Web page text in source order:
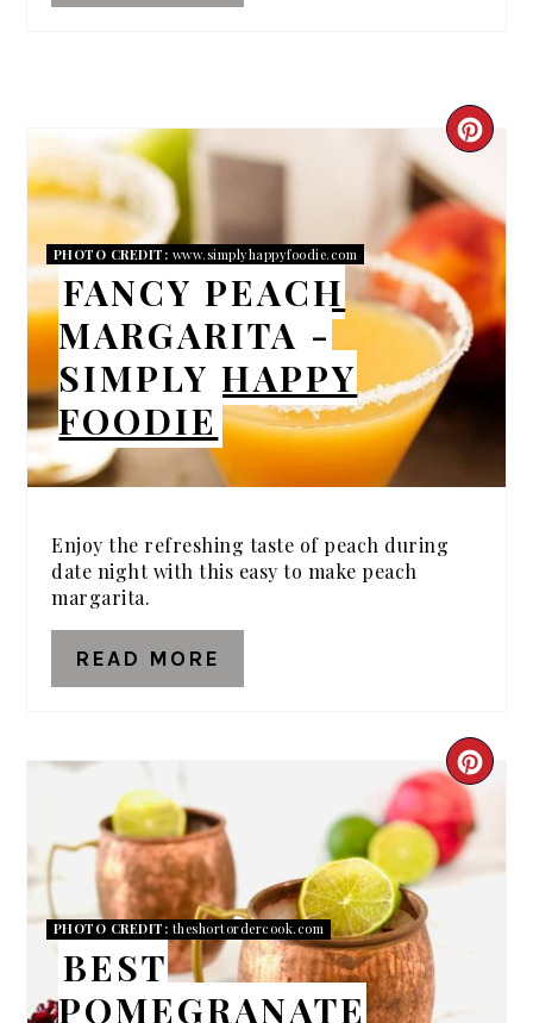
PIN
PHOTO CREDIT: www.simplyhappyfoodie.com
FANCY PEACH
MARGARITA -
SIMPLY HAPPY
FOODIE
Enjoy the refreshing taste of peach during
date night with this easy to make peach
margarita.
READ MORE
PHOTO CREDIT: theshortordercook.com
BEST
POMEGRANATE